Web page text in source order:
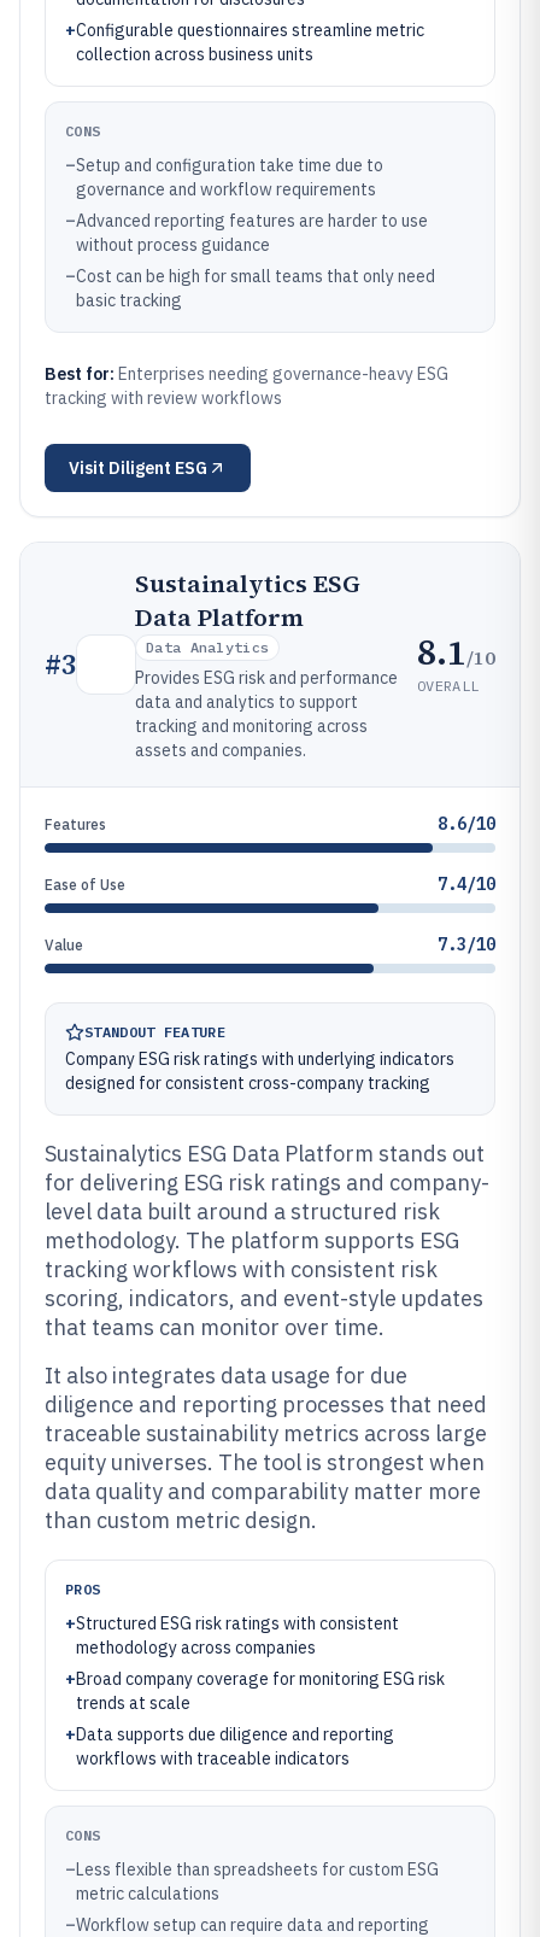
+Configurable questionnaires streamline metric
collection across business units
CONS
–Setup and configuration take time due to
governance and workflow requirements
–Advanced reporting features are harder to use
without process guidance
–Cost can be high for small teams that only need
basic tracking
Best for: Enterprises needing governance-heavy ESG
tracking with review workflows
Visit Diligent ESG
#3
Sustainalytics ESG
Data Platform
Data Analytics
Provides ESG risk and performance
data and analytics to support
tracking and monitoring across
assets and companies.
8.1/10
OVERALL
Features 8.6/10
Ease of Use 7.4/10
Value 7.3/10
STANDOUT FEATURE
Company ESG risk ratings with underlying indicators
designed for consistent cross-company tracking
Sustainalytics ESG Data Platform stands out
for delivering ESG risk ratings and company-
level data built around a structured risk
methodology. The platform supports ESG
tracking workflows with consistent risk
scoring, indicators, and event-style updates
that teams can monitor over time.
It also integrates data usage for due
diligence and reporting processes that need
traceable sustainability metrics across large
equity universes. The tool is strongest when
data quality and comparability matter more
than custom metric design.
PROS
+Structured ESG risk ratings with consistent
methodology across companies
+Broad company coverage for monitoring ESG risk
trends at scale
+Data supports due diligence and reporting
workflows with traceable indicators
CONS
–Less flexible than spreadsheets for custom ESG
metric calculations
–Workflow setup can require data and reporting